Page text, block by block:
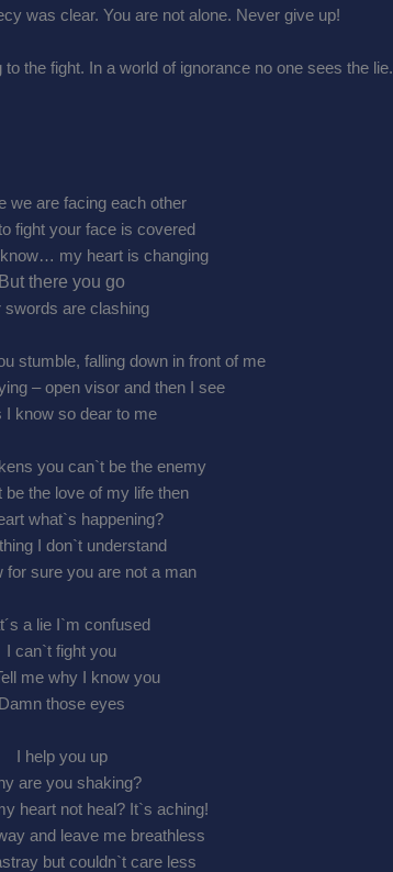
was clear. You are not alone. Never give up!
the fight. In a world of ignorance no one sees the lie.
we are facing each other
fight your face is covered
know… my heart is changing
But there you go
swords are clashing
stumble, falling down in front of me
– open visor and then I see
I know so dear to me
you can`t be the enemy
be the love of my life then
what`s happening?
I don`t understand
for sure you are not a man
a lie I`m confused
I can`t fight you
me why I know you
Damn those eyes
I help you up
are you shaking?
heart not heal? It`s aching!
and leave me breathless
but couldn`t care less